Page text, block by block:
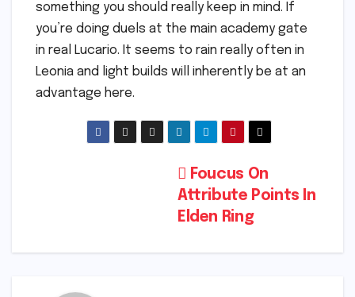
something you should really keep in mind. If
you’re doing duels at the main academy gate
in real Lucario. It seems to rain really often in
Leonia and light builds will inherently be at an
advantage here.
Foucus On
Attribute Points In
Elden Ring